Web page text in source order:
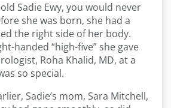
Sadie Ewy, you would never
she was born, she had a
the right side of her body.
handed “high-five” she gave
Roha Khalid, MD, at a
so special.
Sadie’s mom, Sara Mitchell,